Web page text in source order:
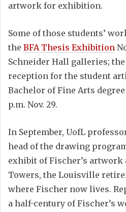
artwork for exhibition.
Some of those students’
the BFA Thesis Exhibition
Schneider Hall galleries;
reception for the student
Bachelor of Fine Arts degree
p.m. Nov. 29.
In September, UofL
head of the drawing
exhibit of Fischer’s artwork
Towers, the Louisville
where Fischer now lives.
a half-century of Fischer’s